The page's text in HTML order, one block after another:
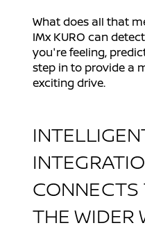
What does all that
IMx KURO can
you're feeling,
step in to provide a
exciting drive.
CONNECTS
THE WIDER